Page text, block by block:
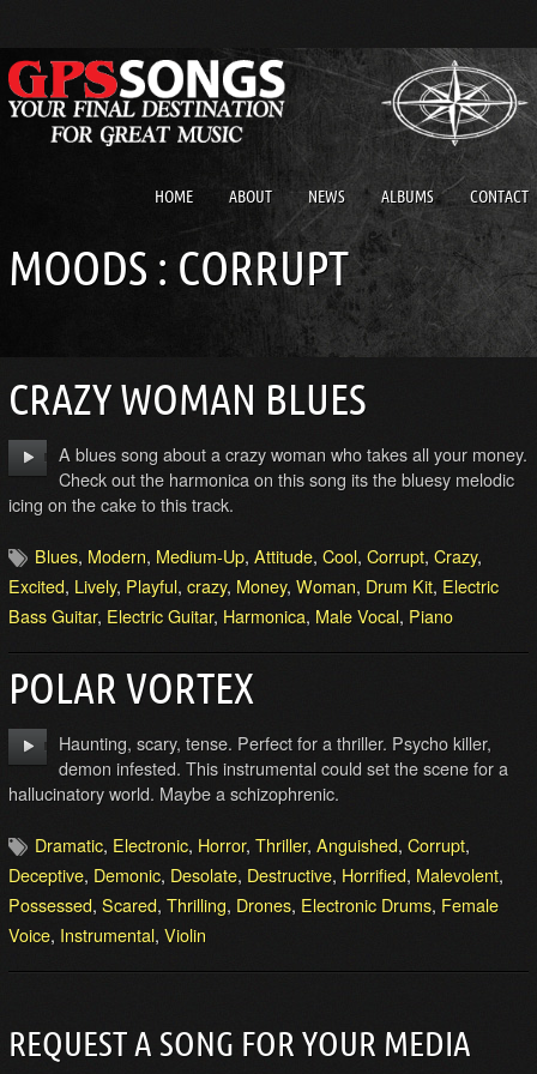
HOME ABOUT NEWS ALBUMS CONTACT
MOODS : CORRUPT
CRAZY WOMAN BLUES
A blues song about a crazy woman who takes all your money.
Check out the harmonica on this song its the bluesy melodic
icing on the cake to this track.
Blues, Modern, Medium-Up, Attitude, Cool, Corrupt, Crazy,
Excited, Lively, Playful, crazy, Money, Woman, Drum Kit, Electric
Bass Guitar, Electric Guitar, Harmonica, Male Vocal, Piano
POLAR VORTEX
Haunting, scary, tense. Perfect for a thriller. Psycho killer,
demon infested. This instrumental could set the scene for a
hallucinatory world. Maybe a schizophrenic.
Dramatic, Electronic, Horror, Thriller, Anguished, Corrupt,
Deceptive, Demonic, Desolate, Destructive, Horrified, Malevolent,
Possessed, Scared, Thrilling, Drones, Electronic Drums, Female
Voice, Instrumental, Violin
REQUEST A SONG FOR YOUR MEDIA